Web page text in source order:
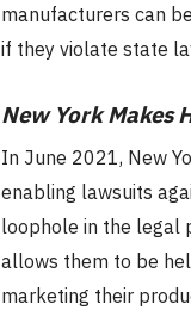
manufacturers can
if they violate state
New York Makes
In June 2021, New
enabling lawsuits
loophole in the legal
allows them to be
marketing their